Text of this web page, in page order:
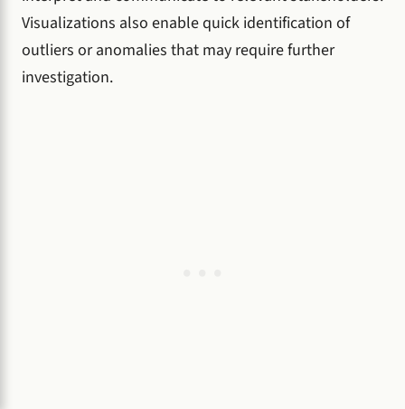
Visualizations also enable quick identification of
outliers or anomalies that may require further
investigation.